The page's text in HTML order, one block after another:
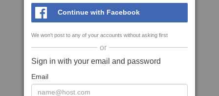
Continue with Facebook
We won't post to any of your accounts without asking first
or
Sign in with your email and password
Email